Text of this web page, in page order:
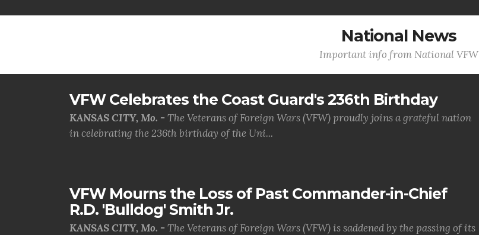
National News
Important info from National VFW
VFW Celebrates the Coast Guard's 236th Birthday
KANSAS CITY, Mo. - The Veterans of Foreign Wars (VFW) proudly joins a grateful nation
in celebrating the 236th birthday of the Uni...
VFW Mourns the Loss of Past Commander-in-Chief
R.D. 'Bulldog' Smith Jr.
KANSAS CITY, Mo. - The Veterans of Foreign Wars (VFW) is saddened by the passing of its